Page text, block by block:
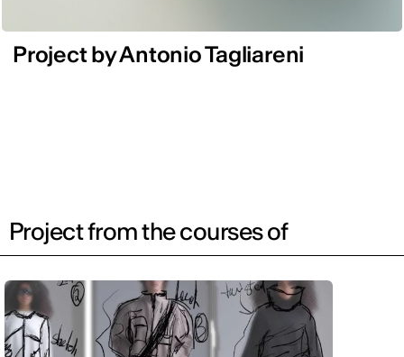
Project by Antonio Tagliareni
Project from the courses of